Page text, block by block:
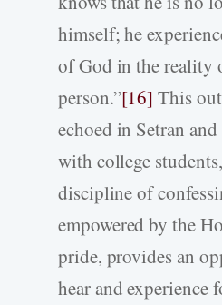
himself; he
of God in the reality
person.”[16] This
echoed in Setran
with college
discipline of
empowered by the
pride, provides an
hear and experience